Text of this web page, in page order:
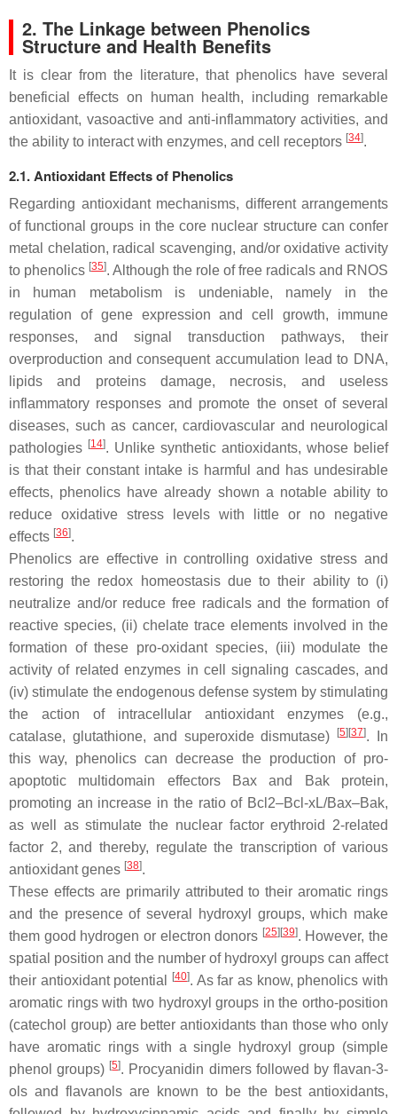
2. The Linkage between Phenolics
Structure and Health Benefits
It is clear from the literature, that phenolics have several
beneficial effects on human health, including remarkable
antioxidant, vasoactive and anti-inflammatory activities, and
the ability to interact with enzymes, and cell receptors [34].
2.1. Antioxidant Effects of Phenolics
Regarding antioxidant mechanisms, different arrangements
of functional groups in the core nuclear structure can confer
metal chelation, radical scavenging, and/or oxidative activity
to phenolics [35]. Although the role of free radicals and RNOS
in human metabolism is undeniable, namely in the
regulation of gene expression and cell growth, immune
responses, and signal transduction pathways, their
overproduction and consequent accumulation lead to DNA,
lipids and proteins damage, necrosis, and useless
inflammatory responses and promote the onset of several
diseases, such as cancer, cardiovascular and neurological
pathologies [14]. Unlike synthetic antioxidants, whose belief
is that their constant intake is harmful and has undesirable
effects, phenolics have already shown a notable ability to
reduce oxidative stress levels with little or no negative
effects [36].
Phenolics are effective in controlling oxidative stress and
restoring the redox homeostasis due to their ability to (i)
neutralize and/or reduce free radicals and the formation of
reactive species, (ii) chelate trace elements involved in the
formation of these pro-oxidant species, (iii) modulate the
activity of related enzymes in cell signaling cascades, and
(iv) stimulate the endogenous defense system by stimulating
the action of intracellular antioxidant enzymes (e.g.,
catalase, glutathione, and superoxide dismutase)
[5][37]. In
this way, phenolics can decrease the production of pro-
apoptotic multidomain effectors Bax and Bak protein,
promoting an increase in the ratio of Bcl2–Bcl-xL/Bax–Bak,
as well as stimulate the nuclear factor erythroid 2-related
factor 2, and thereby, regulate the transcription of various
antioxidant genes [38].
These effects are primarily attributed to their aromatic rings
and the presence of several hydroxyl groups, which make
them good hydrogen or electron donors [25][39]. However, the
spatial position and the number of hydroxyl groups can affect
their antioxidant potential
[40]. As far as know, phenolics with
aromatic rings with two hydroxyl groups in the ortho-position
(catechol group) are better antioxidants than those who only
have aromatic rings with a single hydroxyl group (simple
phenol groups) [5]. Procyanidin dimers followed by flavan-3-
ols and flavanols are known to be the best antioxidants,